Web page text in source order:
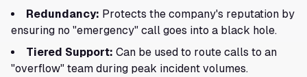
Redundancy: Protects the company's reputation by
ensuring no "emergency" call goes into a black hole.
Tiered Support: Can be used to route calls to an
"overflow" team during peak incident volumes.